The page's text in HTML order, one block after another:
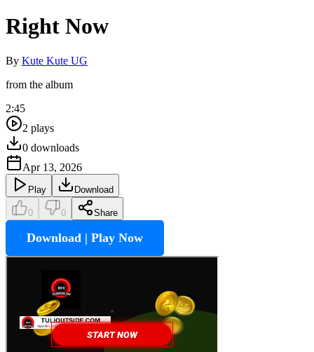
Right Now
By Kute Kute UG
from the album
2:45
2 plays
0 downloads
Apr 13, 2026
Play Download
0 0 Share
Download | Play Now